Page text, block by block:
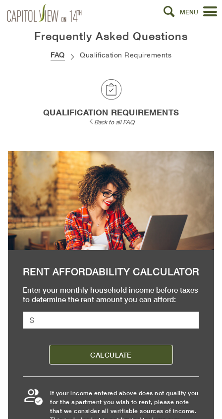
MENU
Frequently Asked Questions
FAQ Qualification Requirements
QUALIFICATION REQUIREMENTS
Back to all FAQ
RENT AFFORDABILITY CALCULATOR
Enter your monthly household income before taxes
to determine the rent amount you can afford:
CALCULATE
If your income entered above does not qualify you
for the apartment you wish to rent, please note
that we consider all verifiable sources of income.